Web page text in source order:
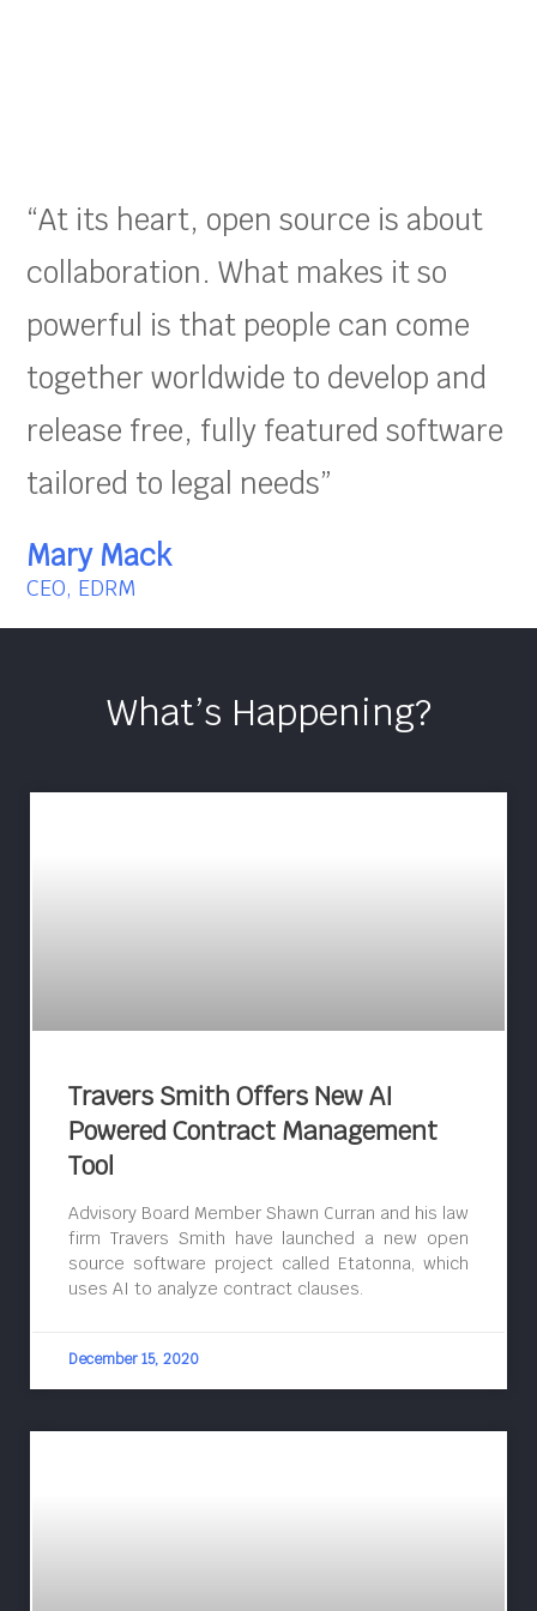
“At its heart, open source is about
collaboration. What makes it so
powerful is that people can come
together worldwide to develop and
release free, fully featured software
tailored to legal needs”
Mary Mack
CEO, EDRM
What’s Happening?
Travers Smith Offers New AI
Powered Contract Management
Tool
Advisory Board Member Shawn Curran and his law
firm Travers Smith have launched a new open
source software project called Etatonna, which
uses AI to analyze contract clauses.
December 15, 2020